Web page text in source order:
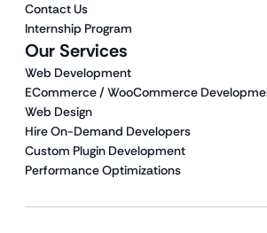
Our Services
Web Development
ECommerce / WooCommerce
Web Design
Hire On-Demand Developers
Custom Plugin Development
Performance Optimizations
Contact Us
Internship Program